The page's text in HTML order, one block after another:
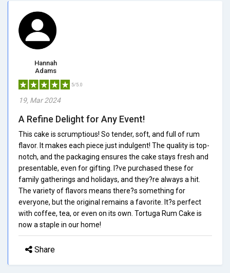
Hannah
Adams
5/5.0
19, Mar 2024
A Refine Delight for Any Event!
This cake is scrumptious! So tender, soft, and full of rum
flavor. It makes each piece just indulgent! The quality is top-
notch, and the packaging ensures the cake stays fresh and
presentable, even for gifting. I?ve purchased these for
family gatherings and holidays, and they?re always a hit.
The variety of flavors means there?s something for
everyone, but the original remains a favorite. It?s perfect
with coffee, tea, or even on its own. Tortuga Rum Cake is
now a staple in our home!
Share